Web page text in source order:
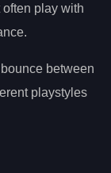
often play with
between
playstyles